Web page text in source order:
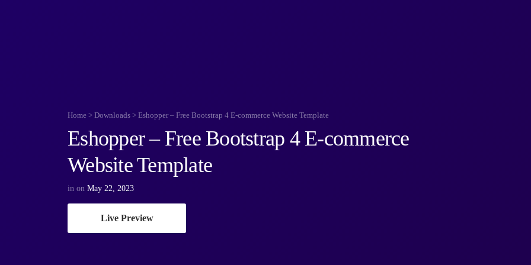
Home > Downloads > Eshopper – Free Bootstrap 4 E-commerce Website Template
Eshopper – Free Bootstrap 4 E-commerce
Website Template
in on May 22, 2023
Live Preview